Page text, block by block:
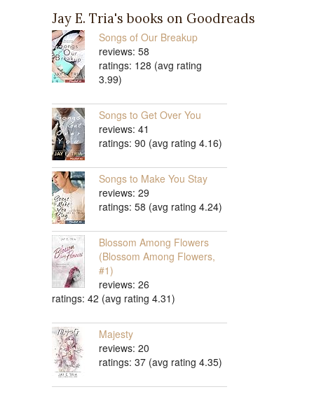
Jay E. Tria's books on Goodreads
Songs of Our Breakup
reviews: 58
ratings: 128 (avg rating
3.99)
Songs to Get Over You
reviews: 41
ratings: 90 (avg rating 4.16)
Songs to Make You Stay
reviews: 29
ratings: 58 (avg rating 4.24)
Blossom Among Flowers
(Blossom Among Flowers,
#1)
reviews: 26
ratings: 42 (avg rating 4.31)
Majesty
reviews: 20
ratings: 37 (avg rating 4.35)